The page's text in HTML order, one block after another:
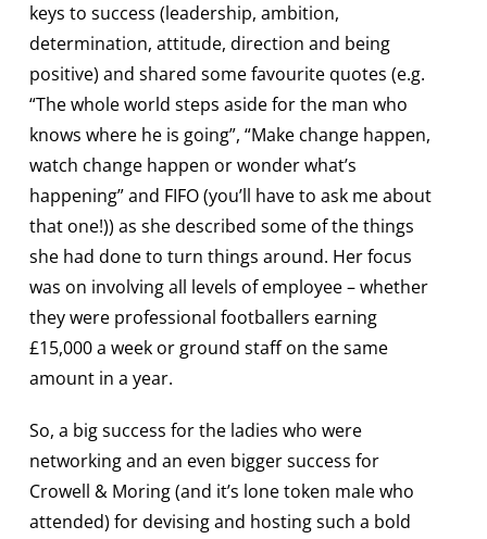
keys to success (leadership, ambition,
determination, attitude, direction and being
positive) and shared some favourite quotes (e.g.
“The whole world steps aside for the man who
knows where he is going”, “Make change happen,
watch change happen or wonder what’s
happening” and FIFO (you’ll have to ask me about
that one!)) as she described some of the things
she had done to turn things around. Her focus
was on involving all levels of employee – whether
they were professional footballers earning
£15,000 a week or ground staff on the same
amount in a year.
So, a big success for the ladies who were
networking and an even bigger success for
Crowell & Moring (and it’s lone token male who
attended) for devising and hosting such a bold